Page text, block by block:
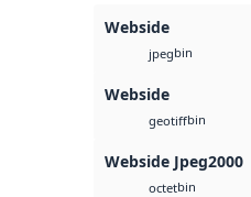
Webside
jpegbin
Webside
geotiffbin
Webside Jpeg2000
octetbin